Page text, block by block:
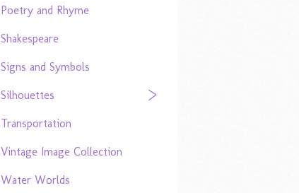
Poetry and Rhyme
Shakespeare
Signs and Symbols
Silhouettes
Transportation
Vintage Image Collection
Water Worlds